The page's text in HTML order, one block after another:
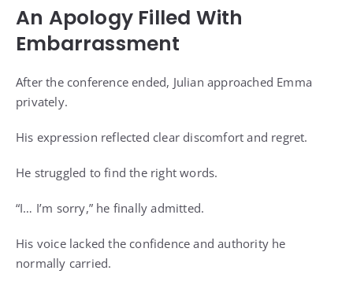
An Apology Filled With
Embarrassment
After the conference ended, Julian approached Emma
privately.
His expression reflected clear discomfort and regret.
He struggled to find the right words.
“I… I’m sorry,” he finally admitted.
His voice lacked the confidence and authority he
normally carried.